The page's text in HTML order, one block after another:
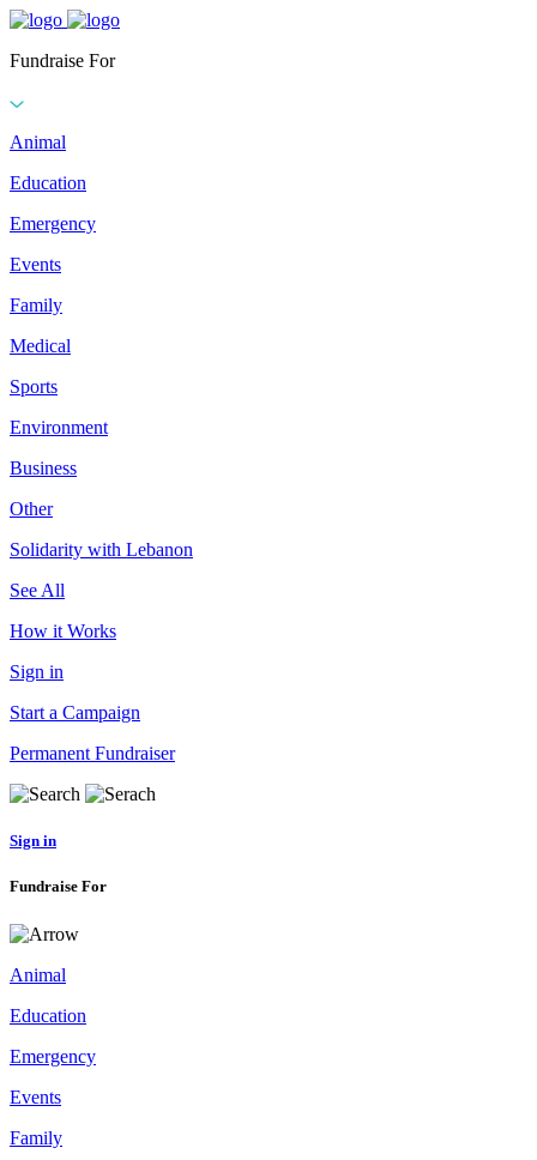
Fundraise For
Animal
Education
Emergency
Events
Family
Medical
Sports
Environment
Business
Other
Solidarity with Lebanon
See All
How it Works
Sign in
Start a Campaign
Permanent Fundraiser
Sign in
Fundraise For
Animal
Education
Emergency
Events
Family